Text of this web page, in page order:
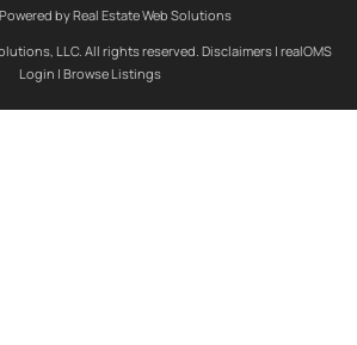
by Real Estate Web Solutions
LLC. All rights reserved. Disclaimers | realOMS
Login | Browse Listings